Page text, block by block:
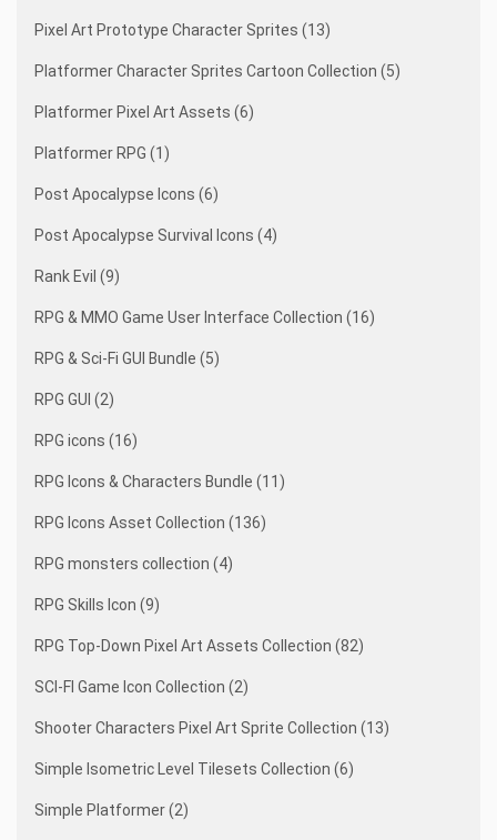
Pixel Art Prototype Character Sprites (13)
Platformer Character Sprites Cartoon Collection (5)
Platformer Pixel Art Assets (6)
Platformer RPG (1)
Post Apocalypse Icons (6)
Post Apocalypse Survival Icons (4)
Rank Evil (9)
RPG & MMO Game User Interface Collection (16)
RPG & Sci-Fi GUI Bundle (5)
RPG GUI (2)
RPG icons (16)
RPG Icons & Characters Bundle (11)
RPG Icons Asset Collection (136)
RPG monsters collection (4)
RPG Skills Icon (9)
RPG Top-Down Pixel Art Assets Collection (82)
SCI-FI Game Icon Collection (2)
Shooter Characters Pixel Art Sprite Collection (13)
Simple Isometric Level Tilesets Collection (6)
Simple Platformer (2)